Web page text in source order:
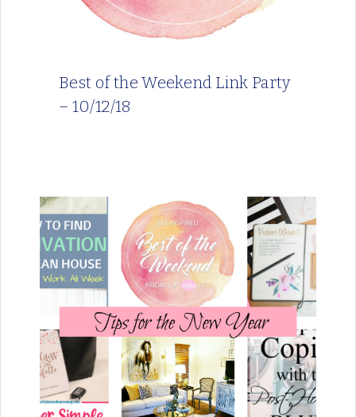
Best of the Weekend Link Party
– 10/12/18